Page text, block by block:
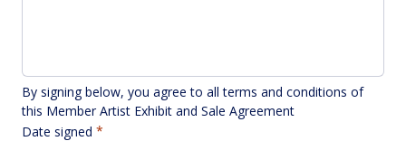
By signing below, you agree to all terms and conditions of
this Member Artist Exhibit and Sale Agreement
Date signed